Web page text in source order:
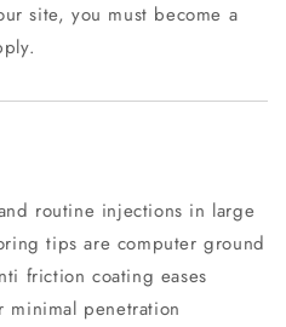
site, you must become a
routine injections in large
tips are computer ground
friction coating eases
minimal penetration